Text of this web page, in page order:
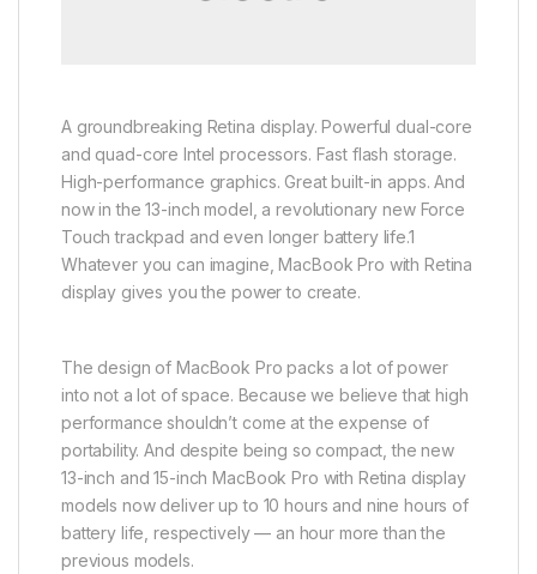
A groundbreaking Retina display. Powerful dual-core
and quad-core Intel processors. Fast flash storage.
High-performance graphics. Great built-in apps. And
now in the 13-inch model, a revolutionary new Force
Touch trackpad and even longer battery life.1
Whatever you can imagine, MacBook Pro with Retina
display gives you the power to create.
The design of MacBook Pro packs a lot of power
into not a lot of space. Because we believe that high
performance shouldn’t come at the expense of
portability. And despite being so compact, the new
13-inch and 15-inch MacBook Pro with Retina display
models now deliver up to 10 hours and nine hours of
battery life, respectively — an hour more than the
previous models.